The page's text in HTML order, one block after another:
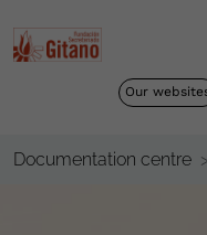
Our
Documentation centre